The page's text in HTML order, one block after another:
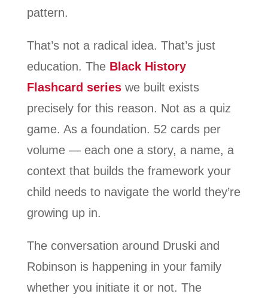
pattern.
That’s not a radical idea. That’s just
education. The Black History
Flashcard serieswe built exists
precisely for this reason. Not as a quiz
game. As a foundation. 52 cards per
volume — each one a story, a name, a
context that builds the framework your
child needs to navigate the world they’re
growing up in.
The conversation around Druski and
Robinson is happening in your family
whether you initiate it or not. The